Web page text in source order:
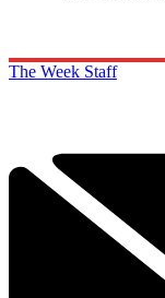
The Week Staff